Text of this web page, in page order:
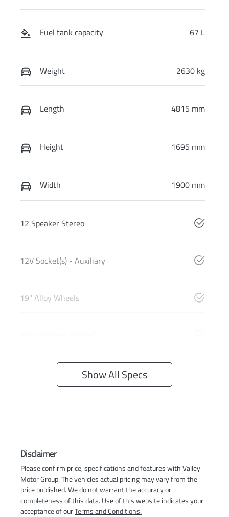
Fuel tank capacity 67 L
Weight 2630 kg
Length 4815 mm
Height 1695 mm
Width 1900 mm
12 Speaker Stereo
12V Socket(s) - Auxiliary
19" Alloy Wheels
Show All Specs
Disclaimer
Please confirm price, specifications and features withValley
Motor Group. The vehicles actual pricing may vary from the
price published. We do not warrant the accuracy or
completeness of this data. Use of this website indicates your
acceptance of ourTerms and Conditions.